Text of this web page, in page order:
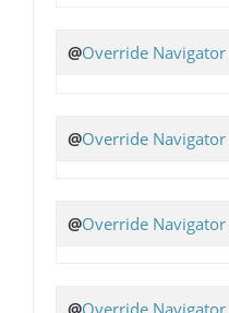
@Override Navigator
@Override Navigator
@Override Navigator
@Override Navigator